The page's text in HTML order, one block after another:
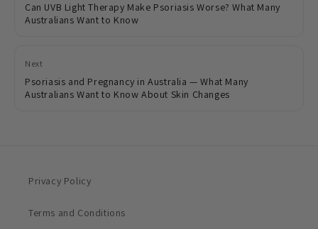
Can UVB Light Therapy Make Psoriasis Worse? What Many
Australians Want to Know
Next
Psoriasis and Pregnancy in Australia — What Many
Australians Want to Know About Skin Changes
Privacy Policy
Terms and Conditions